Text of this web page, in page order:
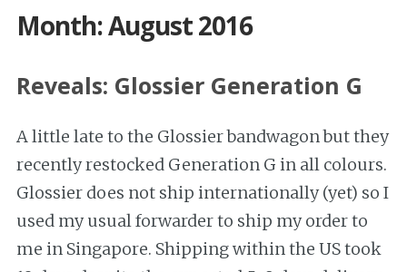
Month: August 2016
Reveals: Glossier Generation G
A little late to the Glossier bandwagon but they
recently restocked Generation G in all colours.
Glossier does not ship internationally (yet) so I
used my usual forwarder to ship my order to
me in Singapore. Shipping within the US took